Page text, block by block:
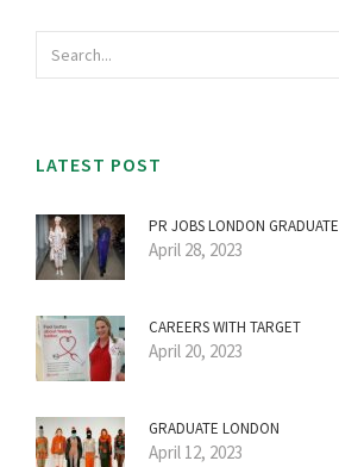
LATEST POST
PR JOBS LONDON GRADUATE
April 28, 2023
CAREERS WITH TARGET
April 20, 2023
GRADUATE LONDON
April 12, 2023